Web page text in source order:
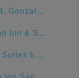
Henry B. Gonzalez Convention Center
Hampton Inn & Suites San Antonio Riverwalk
Home2 Suites by Hilton San Antonio Downtown - Riverwalk, TX